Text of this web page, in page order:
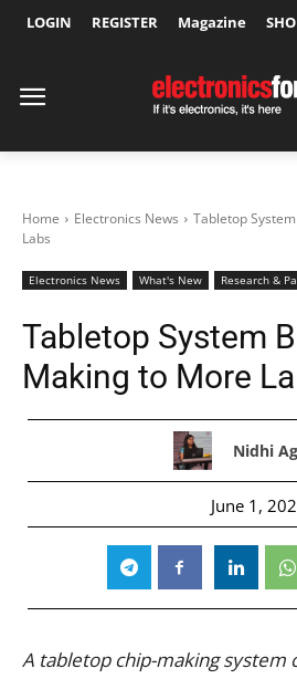
LOGIN REGISTER Magazine
Home Electronics News
Tabletop
Labs
Electronics News What's New Research &
Tabletop System
Making to More
Nidhi
June 1,
A tabletop chip-making system